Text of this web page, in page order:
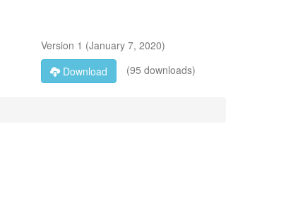
Version 1 (January 7, 2020)
Download
(95 downloads)